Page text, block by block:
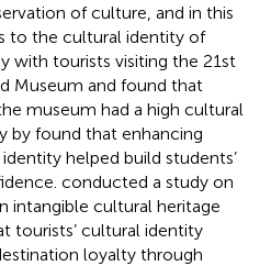
of culture, and in this
to the cultural identity of
with tourists visiting the 21st
Museum and found that
museum had a high cultural
by found that enhancing
helped build students’
conducted a study on
intangible cultural heritage
tourists’ cultural identity
loyalty through